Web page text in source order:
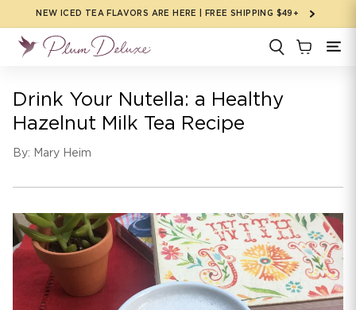
Skip to
NEW ICED TEA FLAVORS ARE HERE | FREE SHIPPING $49+
Drink Your Nutella: a Healthy
Hazelnut Milk Tea Recipe
By: Mary Heim